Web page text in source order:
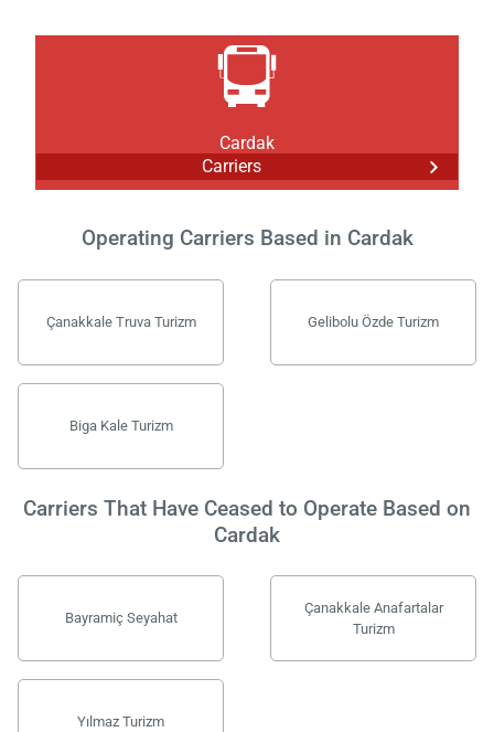
Cardak
Carriers
Operating Carriers Based in Cardak
Çanakkale Truva Turizm Gelibolu Özde Turizm
Biga Kale Turizm
Carriers That Have Ceased to Operate Based on
Cardak
Bayramiç Seyahat
Çanakkale Anafartalar
Turizm
Yılmaz Turizm